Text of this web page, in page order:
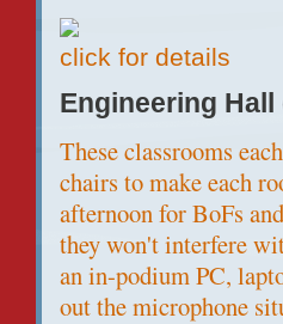
click for details
Engineering Hall
These classrooms
chairs to make each
afternoon for BoFs
they won't interfere
an in-podium PC,
out the microphone